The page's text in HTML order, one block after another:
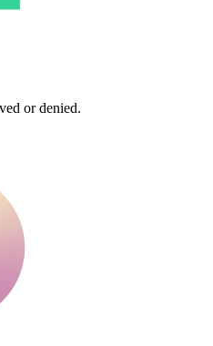
or denied.